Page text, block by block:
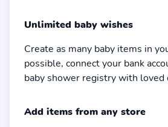
Unlimited baby wishes
Create as many baby items in
possible, connect your bank
baby shower registry with loved
Add items from any store